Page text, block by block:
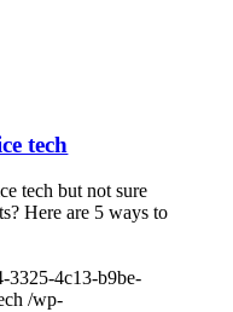
tech
tech but not sure
Here are 5 ways to
3325-4c13-b9be-
/wp-